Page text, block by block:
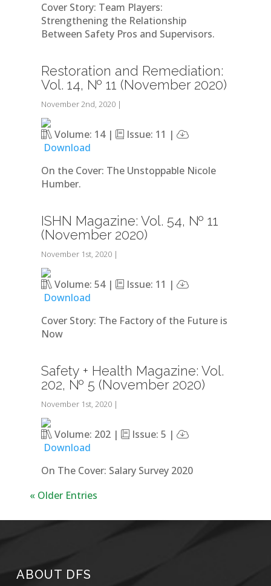
Cover Story: Team Players:
Strengthening the Relationship
Between Safety Pros and Supervisors.
Restoration and Remediation:
Vol. 14, № 11 (November 2020)
November 2nd, 2020 |
Volume: 14 |
Issue: 11 |
Download
On the Cover: The Unstoppable Nicole
Humber.
ISHN Magazine: Vol. 54, № 11
(November 2020)
November 1st, 2020 |
Volume: 54 |
Issue: 11 |
Download
Cover Story: The Factory of the Future is
Now
Safety + Health Magazine: Vol.
202, № 5 (November 2020)
November 1st, 2020 |
Volume: 202 |
Issue: 5 |
Download
On The Cover: Salary Survey 2020
« Older Entries
ABOUT DFS